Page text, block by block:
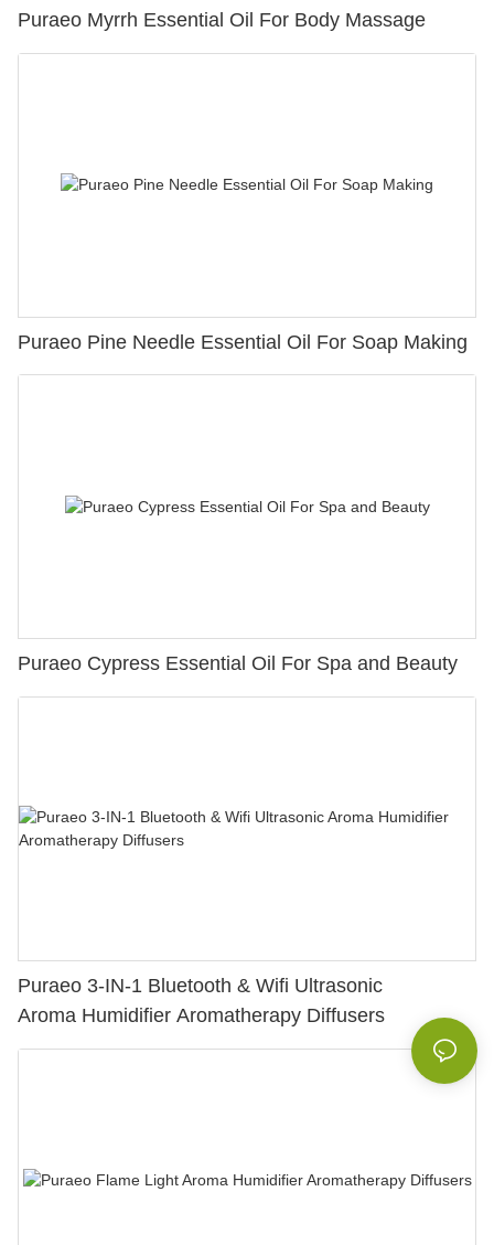
Puraeo Myrrh Essential Oil For Body Massage
Puraeo Pine Needle Essential Oil For Soap Making
Puraeo Cypress Essential Oil For Spa and Beauty
Puraeo 3-IN-1 Bluetooth & Wifi Ultrasonic
Aroma Humidifier Aromatherapy Diffusers